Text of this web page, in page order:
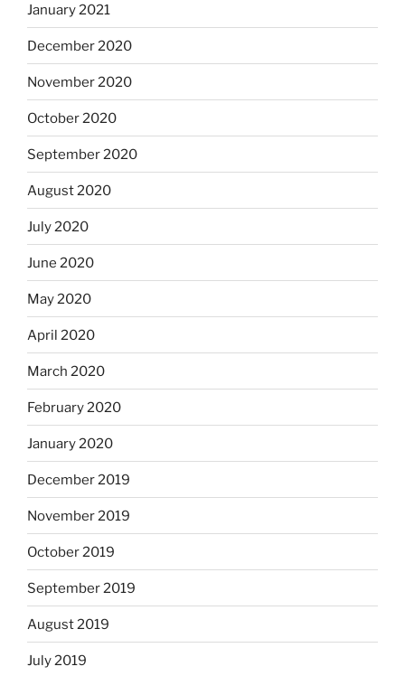
January 2021
December 2020
November 2020
October 2020
September 2020
August 2020
July 2020
June 2020
May 2020
April 2020
March 2020
February 2020
January 2020
December 2019
November 2019
October 2019
September 2019
August 2019
July 2019